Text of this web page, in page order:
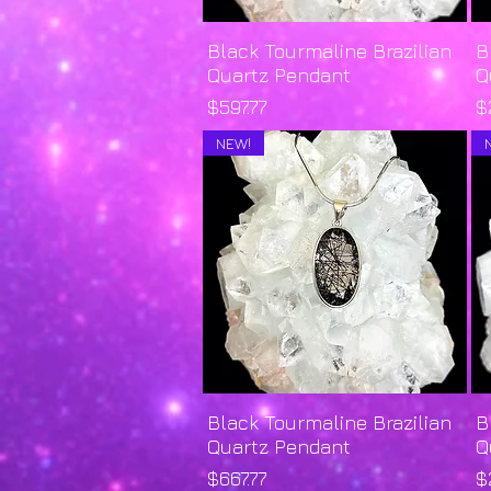
Quick View
Black Tourmaline Brazilian
Quartz Pendant
Price
$597.77
Quick View
NEW!
Black Tourmaline Brazilian
Quartz Pendant
Price
$667.77